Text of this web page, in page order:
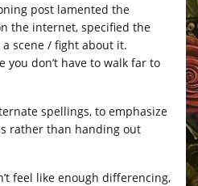
post lamented the
the internet, specified the
scene / fight about it.
you don’t have to walk far to
spellings, to emphasize
rather than handing out
feel like enough differencing,